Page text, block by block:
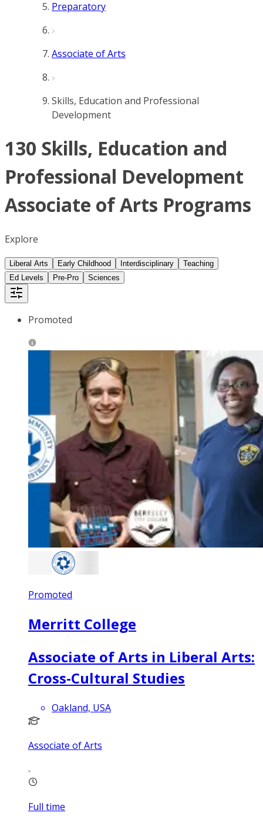
Preparatory
Associate of Arts
Skills, Education and Professional
Development
130 Skills, Education and
Professional Development
Associate of Arts Programs
Explore
Liberal Arts Early Childhood Interdisciplinary
Teaching
Ed Levels
Pre-Pro Sciences
Promoted
Promoted
Merritt College
Associate of Arts in Liberal Arts:
Cross-Cultural Studies
Oakland, USA
Associate of Arts
Full time